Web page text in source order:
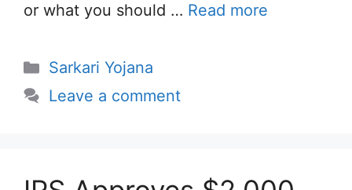
or what you should … Read more
Categories
Sarkari Yojana
Leave a comment